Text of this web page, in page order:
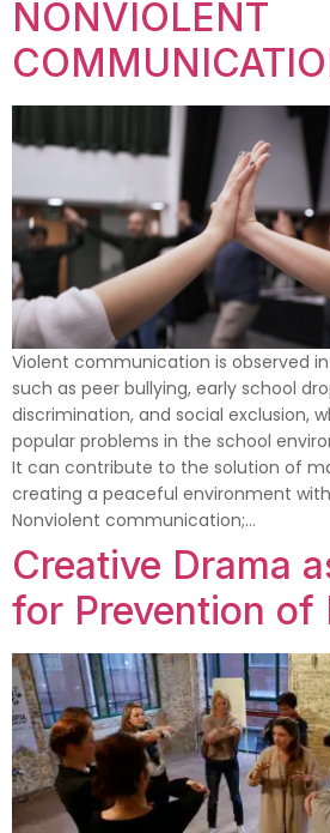
NONVIOLENT
Violent communication is observed
such as peer bullying, early school
discrimination, and social exclusion,
popular problems in the school
It can contribute to the solution of
creating a peaceful environment
Nonviolent communication;…
Creative Drama
for Prevention of